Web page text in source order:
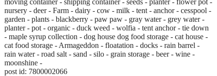
nursery - deer - Farm - dairy - cow - milk - tent - anchor - cesspool -
garden - plants - blackberry - paw paw - gray water - grey water -
planter - pot - organic - duck weed - wolfia - tent anchor - tie down
- maple syrup collection - dog house dog food storage - cat house -
cat food storage - Armageddon - floatation - docks - rain barrel -
rain water - road salt - sand - silo - grain storage - beer - wine -
moonshine -
post id: 7800002066